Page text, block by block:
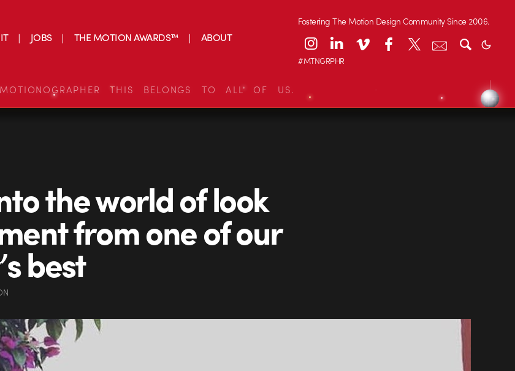
JOBS THE MOTION AWARDS™ ABOUT
Fostering The Motion Design Community Since 2006.
#MTNGRPHR
THIS BELONGS TO ALL OF US.
the world of look
from one of our
best